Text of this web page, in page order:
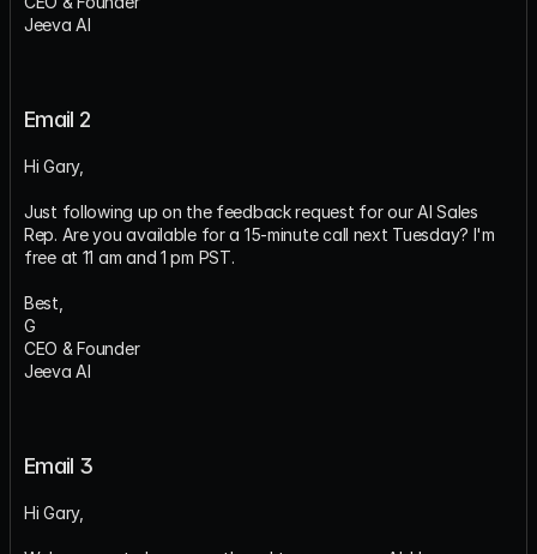
Jeeva AI
Email 2
Hi Gary,
Just following up on the feedback request for our AI Sales
Rep. Are you available for a 15-minute call next Tuesday? I'm
free at 11 am and 1 pm PST.
Best,
G
CEO & Founder
Jeeva AI
Email 3
Hi Gary,